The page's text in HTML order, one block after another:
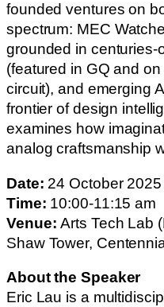
founded ventures on
spectrum: MEC
grounded in centuries-
(featured in GQ and
circuit), and emerging
frontier of design
examines how
analog craftsmanship
Date: 24 October
Time: 10:00-11:15 am
Venue: Arts Tech Lab
Shaw Tower,
About the Speaker
Eric Lau is a